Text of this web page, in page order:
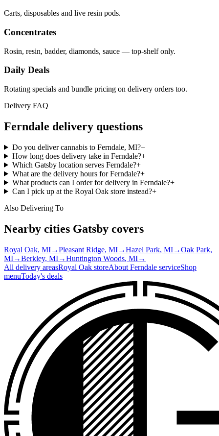
Carts, disposables and live resin pods.
Concentrates
Rosin, resin, badder, diamonds, sauce — top-shelf only.
Daily Deals
Rotating specials and bundle pricing on delivery orders too.
Delivery FAQ
Ferndale delivery questions
Do you deliver cannabis to Ferndale, MI?+
How long does delivery take in Ferndale?+
Which Gatsby location serves Ferndale?+
What are the delivery hours for Ferndale?+
What products can I order for delivery in Ferndale?+
Can I pick up at the Royal Oak store instead?+
Also Delivering To
Nearby cities Gatsby covers
Royal Oak, MI→Pleasant Ridge, MI→Hazel Park, MI→Oak Park,
MI→Berkley, MI→Huntington Woods, MI→
All delivery areasRoyal Oak storeAbout Ferndale serviceShop
menuToday's deals